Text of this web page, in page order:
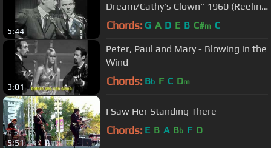
5:44
Dream/Cathy's Clown" 1960 (Reelin'
In The Years Archives)
Chords: G A D E B C#m C
3:01
Peter, Paul and Mary - Blowing in the
Wind
Chords: Bb F C Dm
5:51
I Saw Her Standing There
Chords: E B A Bb F D